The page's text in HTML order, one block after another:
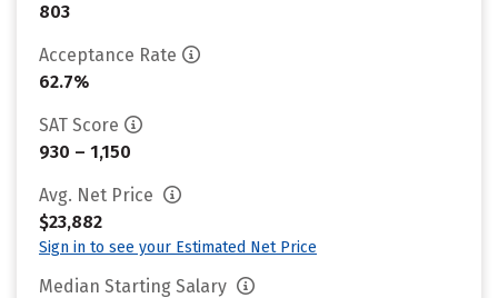
803
Acceptance Rate
62.7%
SAT Score
930 – 1,150
Avg. Net Price
$23,882
Sign in to see your Estimated Net Price
Median Starting Salary